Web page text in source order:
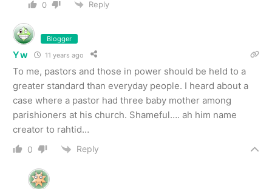
0 Reply
Blogger
Yw 11 years ago
To me, pastors and those in power should be held to a
greater standard than everyday people. I heard about a
case where a pastor had three baby mother among
parishioners at his church. Shameful…. ah him name
creator to rahtid…
0 Reply